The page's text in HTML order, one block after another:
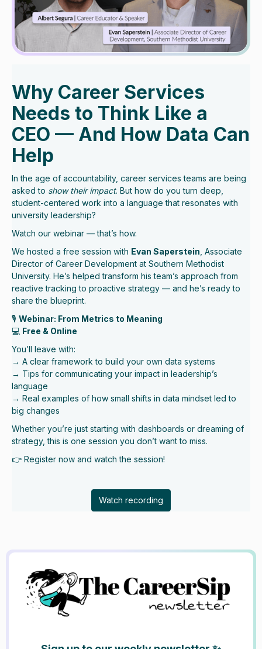
Why Career Services
Needs to Think Like a
CEO — And How Data Can
Help
In the age of accountability, career services teams are being
asked to show their impact. But how do you turn deep,
student-centered work into a language that resonates with
university leadership?
Watch our webinar — that’s how.
We hosted a free session with Evan Saperstein , Associate
Director of Career Development at Southern Methodist
University. He’s helped transform his team’s approach from
reactive tracking to proactive strategy — and he’s ready to
share the blueprint.
🎙 Webinar: From Metrics to Meaning
💻 Free & Online
You’ll leave with:
→ A clear framework to build your own data systems
→ Tips for communicating your impact in leadership’s
language
→ Real examples of how small shifts in data mindset led to
big changes
Whether you’re just starting with dashboards or dreaming of
strategy, this is one session you don’t want to miss.
👉 Register now and watch the session!
Watch recording